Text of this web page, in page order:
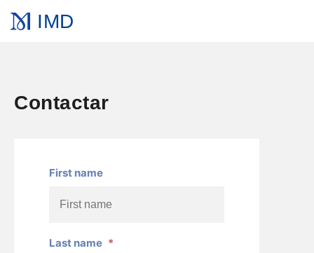
IMD
Contactar
First name
Last name *